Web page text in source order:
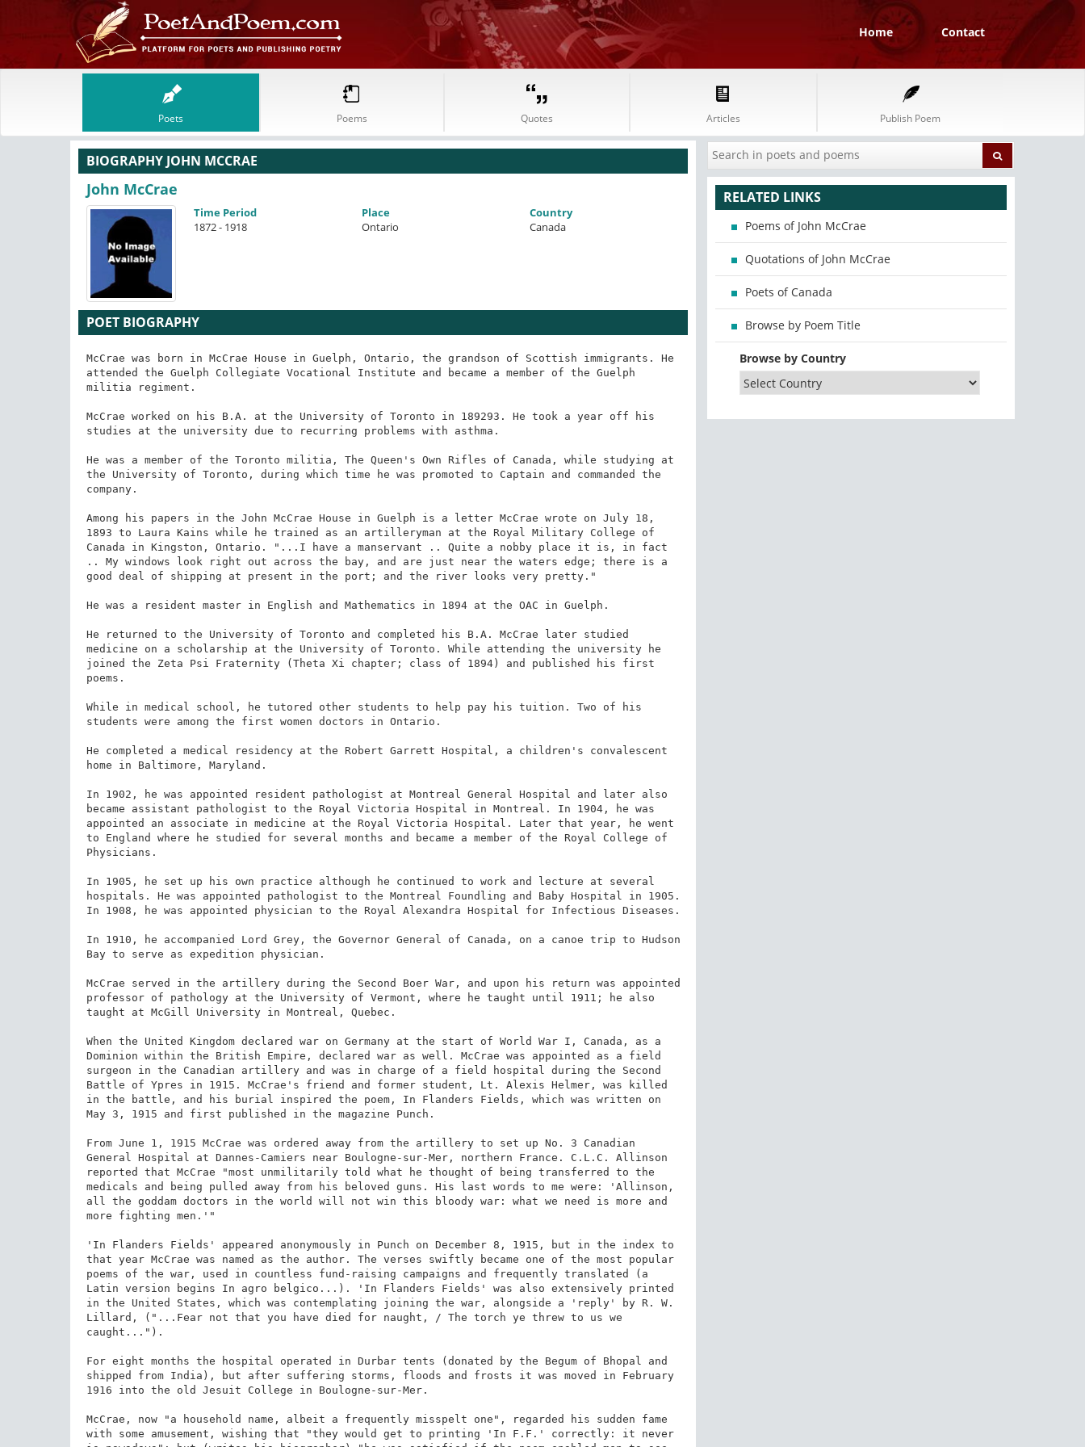
Home Contact
Poets Poems Quotes Articles Publish Poem
BIOGRAPHY JOHN MCCRAE
John McCrae
Time Period
1872 - 1918
Place
Ontario
Country
Canada
POET BIOGRAPHY
McCrae was born in McCrae House in Guelph, Ontario, the grandson of Scottish immigrants. He
attended the Guelph Collegiate Vocational Institute and became a member of the Guelph
militia regiment.
McCrae worked on his B.A. at the University of Toronto in 189293. He took a year off his
studies at the university due to recurring problems with asthma.
He was a member of the Toronto militia, The Queen's Own Rifles of Canada, while studying at
the University of Toronto, during which time he was promoted to Captain and commanded the
company.
Among his papers in the John McCrae House in Guelph is a letter McCrae wrote on July 18,
1893 to Laura Kains while he trained as an artilleryman at the Royal Military College of
Canada in Kingston, Ontario. "...I have a manservant .. Quite a nobby place it is, in fact
.. My windows look right out across the bay, and are just near the waters edge; there is a
good deal of shipping at present in the port; and the river looks very pretty."
He was a resident master in English and Mathematics in 1894 at the OAC in Guelph.
He returned to the University of Toronto and completed his B.A. McCrae later studied
medicine on a scholarship at the University of Toronto. While attending the university he
joined the Zeta Psi Fraternity (Theta Xi chapter; class of 1894) and published his first
poems.
While in medical school, he tutored other students to help pay his tuition. Two of his
students were among the first women doctors in Ontario.
He completed a medical residency at the Robert Garrett Hospital, a children's convalescent
home in Baltimore, Maryland.
In 1902, he was appointed resident pathologist at Montreal General Hospital and later also
became assistant pathologist to the Royal Victoria Hospital in Montreal. In 1904, he was
appointed an associate in medicine at the Royal Victoria Hospital. Later that year, he went
to England where he studied for several months and became a member of the Royal College of
Physicians.
In 1905, he set up his own practice although he continued to work and lecture at several
hospitals. He was appointed pathologist to the Montreal Foundling and Baby Hospital in 1905.
In 1908, he was appointed physician to the Royal Alexandra Hospital for Infectious Diseases.
In 1910, he accompanied Lord Grey, the Governor General of Canada, on a canoe trip to Hudson
Bay to serve as expedition physician.
McCrae served in the artillery during the Second Boer War, and upon his return was appointed
professor of pathology at the University of Vermont, where he taught until 1911; he also
taught at McGill University in Montreal, Quebec.
When the United Kingdom declared war on Germany at the start of World War I, Canada, as a
Dominion within the British Empire, declared war as well. McCrae was appointed as a field
surgeon in the Canadian artillery and was in charge of a field hospital during the Second
Battle of Ypres in 1915. McCrae's friend and former student, Lt. Alexis Helmer, was killed
in the battle, and his burial inspired the poem, In Flanders Fields, which was written on
May 3, 1915 and first published in the magazine Punch.
From June 1, 1915 McCrae was ordered away from the artillery to set up No. 3 Canadian
General Hospital at Dannes-Camiers near Boulogne-sur-Mer, northern France. C.L.C. Allinson
reported that McCrae "most unmilitarily told what he thought of being transferred to the
medicals and being pulled away from his beloved guns. His last words to me were: 'Allinson,
all the goddam doctors in the world will not win this bloody war: what we need is more and
more fighting men.'"
'In Flanders Fields' appeared anonymously in Punch on December 8, 1915, but in the index to
that year McCrae was named as the author. The verses swiftly became one of the most popular
poems of the war, used in countless fund-raising campaigns and frequently translated (a
Latin version begins In agro belgico...). 'In Flanders Fields' was also extensively printed
in the United States, which was contemplating joining the war, alongside a 'reply' by R. W.
Lillard, ("...Fear not that you have died for naught, / The torch ye threw to us we
caught...").
For eight months the hospital operated in Durbar tents (donated by the Begum of Bhopal and
shipped from India), but after suffering storms, floods and frosts it was moved in February
1916 into the old Jesuit College in Boulogne-sur-Mer.
McCrae, now "a household name, albeit a frequently misspelt one", regarded his sudden fame
with some amusement, wishing that "they would get to printing 'In F.F.' correctly: it never
RELATED LINKS
Poems of John McCrae
Quotations of John McCrae
Poets of Canada
Browse by Poem Title
Browse by Country